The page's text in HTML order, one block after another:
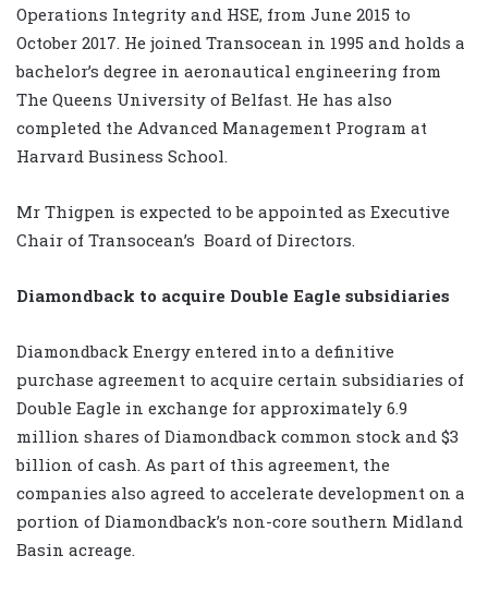
Operations Integrity and HSE, from June 2015 to
October 2017. He joined Transocean in 1995 and holds a
bachelor’s degree in aeronautical engineering from
The Queens University of Belfast. He has also
completed the Advanced Management Program at
Harvard Business School.
Mr Thigpen is expected to be appointed as Executive
Chair of Transocean’s Board of Directors.
Diamondback to acquire Double Eagle subsidiaries
Diamondback Energy entered into a definitive
purchase agreement to acquire certain subsidiaries of
Double Eagle in exchange for approximately 6.9
million shares of Diamondback common stock and $3
billion of cash. As part of this agreement, the
companies also agreed to accelerate development on a
portion of Diamondback’s non-core southern Midland
Basin acreage.